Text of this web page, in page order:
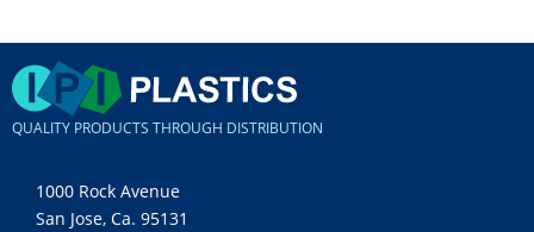
QUALITY PRODUCTS THROUGH DISTRIBUTION
1000 Rock Avenue
San Jose, Ca. 95131